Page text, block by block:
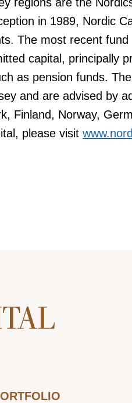
in 1989, Nordic
The most recent fund
capital, principally
as pension funds.
and are advised by
Finland, Norway,
please visit